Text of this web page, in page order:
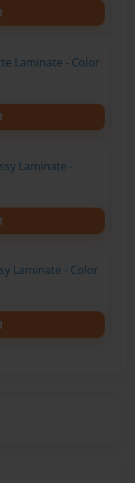
Laminate - Color
Laminate -
Laminate - Color